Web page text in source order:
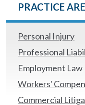
PRACTICE
Personal Injury
Professional
Employment Law
Workers'
Commercial